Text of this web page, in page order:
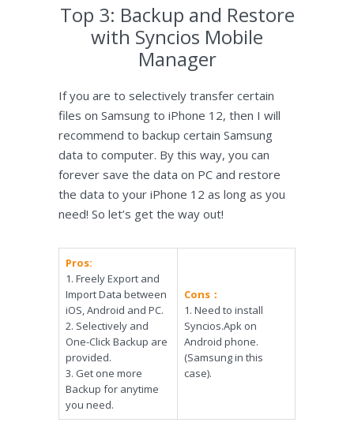
Top 3: Backup and Restore
with Syncios Mobile
Manager
If you are to selectively transfer certain
files on Samsung to iPhone 12, then I will
recommend to backup certain Samsung
data to computer. By this way, you can
forever save the data on PC and restore
the data to your iPhone 12 as long as you
need! So let’s get the way out!
Pros:
1. Freely Export and
Import Data between
iOS, Android and PC.
2. Selectively and
One-Click Backup are
provided.
3. Get one more
Backup for anytime
you need.
Cons：
1. Need to install
Syncios.Apk on
Android phone.
(Samsung in this
case).